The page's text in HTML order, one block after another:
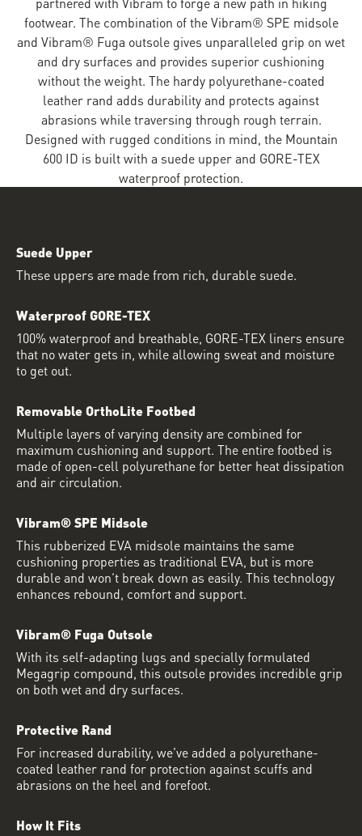
footwear. The combination of the Vibram® SPE midsole
and Vibram® Fuga outsole gives unparalleled grip on wet
and dry surfaces and provides superior cushioning
without the weight. The hardy polyurethane-coated
leather rand adds durability and protects against
abrasions while traversing through rough terrain.
Designed with rugged conditions in mind, the Mountain
600 ID is built with a suede upper and GORE-TEX
waterproof protection.
Suede Upper
These uppers are made from rich, durable suede.
Waterproof GORE-TEX
100% waterproof and breathable, GORE-TEX liners ensure
that no water gets in, while allowing sweat and moisture
to get out.
Removable OrthoLite Footbed
Multiple layers of varying density are combined for
maximum cushioning and support. The entire footbed is
made of open-cell polyurethane for better heat dissipation
and air circulation.
Vibram® SPE Midsole
This rubberized EVA midsole maintains the same
cushioning properties as traditional EVA, but is more
durable and won’t break down as easily. This technology
enhances rebound, comfort and support.
Vibram® Fuga Outsole
With its self-adapting lugs and specially formulated
Megagrip compound, this outsole provides incredible grip
on both wet and dry surfaces.
Protective Rand
For increased durability, we've added a polyurethane-
coated leather rand for protection against scuffs and
abrasions on the heel and forefoot.
How It Fits